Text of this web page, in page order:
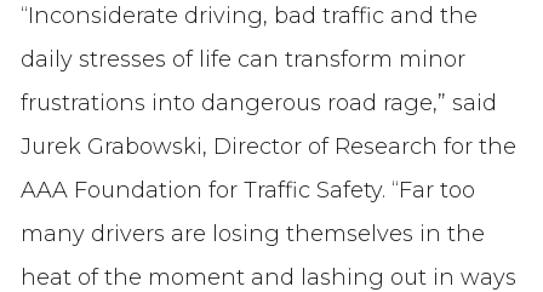
“Inconsiderate driving, bad traffic and the
daily stresses of life can transform minor
frustrations into dangerous road rage,” said
Jurek Grabowski, Director of Research for the
AAA Foundation for Traffic Safety. “Far too
many drivers are losing themselves in the
heat of the moment and lashing out in ways